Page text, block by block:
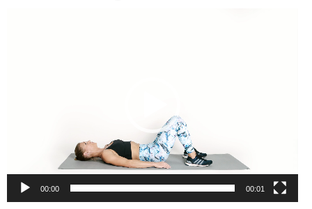
00:00 00:01